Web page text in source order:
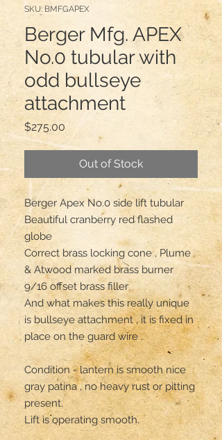
SKU: BMFGAPEX
Berger Mfg. APEX
No.0 tubular with
odd bullseye
attachment
$275.00
Out of Stock
Berger Apex No.0 side lift tubular
Beautiful cranberry red flashed
globe
Correct brass locking cone , Plume
& Atwood marked brass burner
9/16 offset brass filler
And what makes this really unique
is bullseye attachment , it is fixed in
place on the guard wire .
Condition - lantern is smooth nice
gray patina , no heavy rust or pitting
present.
Lift is operating smooth.